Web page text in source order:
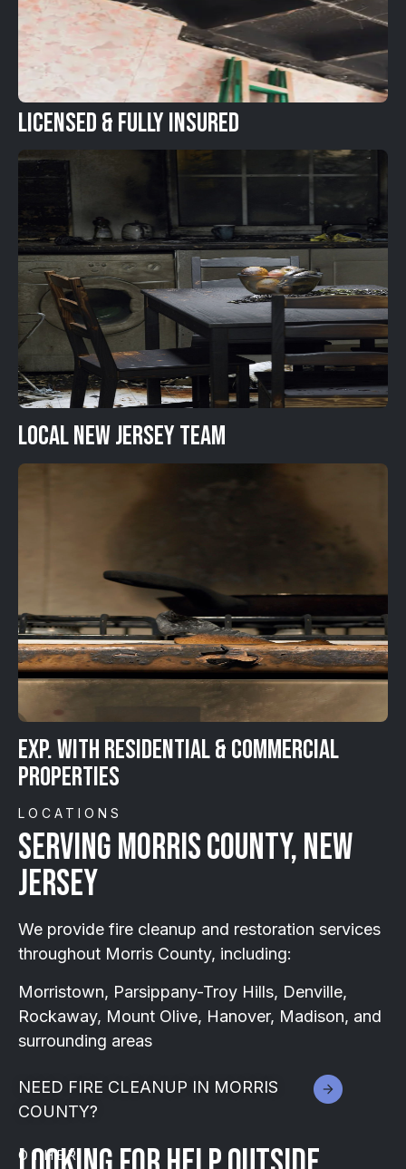
Licensed & Fully Insured
Local New Jersey Team
Exp. with Residential & Commercial
Properties
LOCATIONS
SERVING MORRIS COUNTY, NEW
JERSEY
We provide fire cleanup and restoration services
throughout Morris County, including:
Morristown, Parsippany-Troy Hills, Denville,
Rockaway, Mount Olive, Hanover, Madison, and
surrounding areas
NEED FIRE CLEANUP IN MORRIS
COUNTY?
OTHER